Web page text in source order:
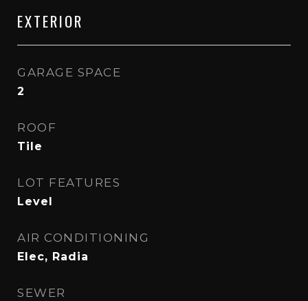
EXTERIOR
GARAGE SPACE
2
ROOF
Tile
LOT FEATURES
Level
AIR CONDITIONING
Elec, Radia
SEWER